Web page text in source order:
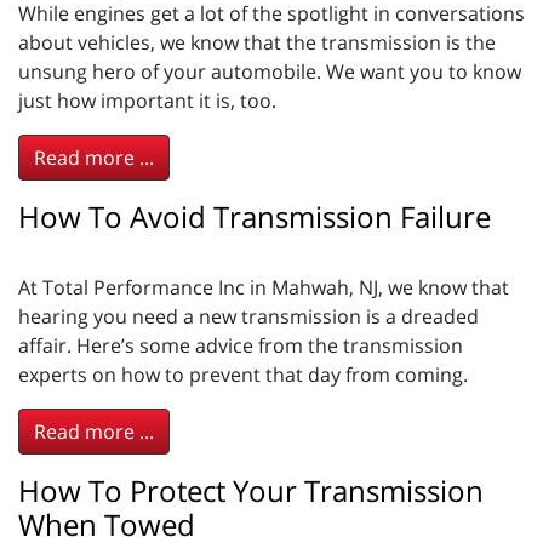
While engines get a lot of the spotlight in conversations
about vehicles, we know that the transmission is the
unsung hero of your automobile. We want you to know
just how important it is, too.
Read more ...
How To Avoid Transmission Failure
At Total Performance Inc in Mahwah, NJ, we know that
hearing you need a new transmission is a dreaded
affair. Here’s some advice from the transmission
experts on how to prevent that day from coming.
Read more ...
How To Protect Your Transmission
When Towed